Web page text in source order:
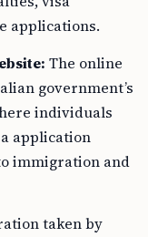
applications.
The online
government’s
individuals
application
immigration and
taken by